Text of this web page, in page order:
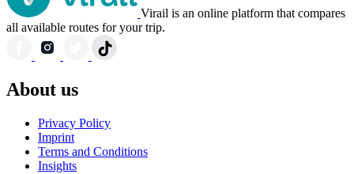
Virail is an online platform that compares
all available routes for your trip.
About us
Privacy Policy
Imprint
Terms and Conditions
Insights